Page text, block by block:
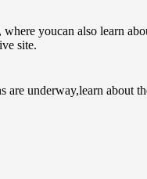
youcan also learn
site.
are underway,learn about